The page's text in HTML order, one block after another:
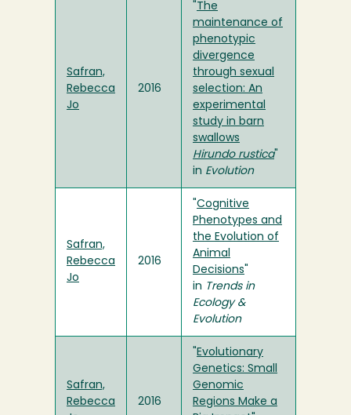
Safran,
Rebecca
Jo
2016
The
maintenance of
phenotypic
divergence
through sexual
selection: An
experimental
study in barn
swallows
Hirundo rustica"
in Evolution
Safran,
Rebecca
Jo
2016
Cognitive
Phenotypes and
the Evolution of
Animal
Decisions
in Trends in
Ecology &
Evolution
Safran,
Rebecca
2016
Evolutionary
Genetics: Small
Genomic
Regions Make a